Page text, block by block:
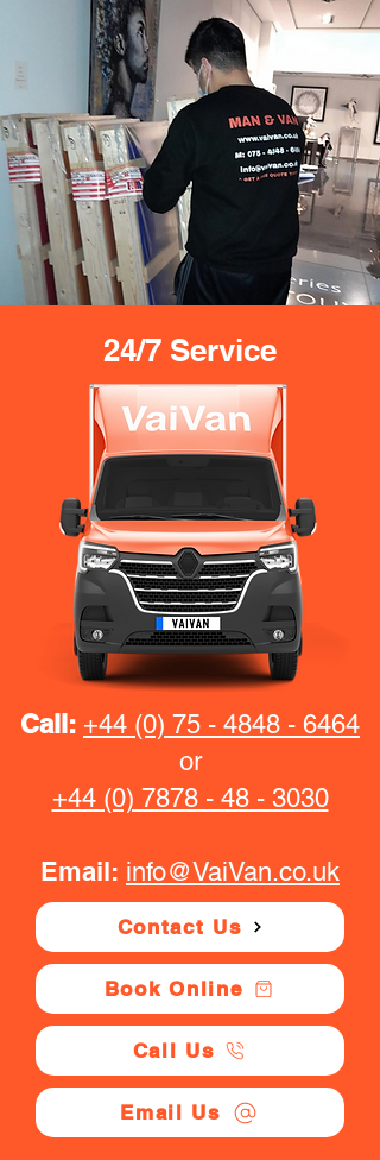
24/7 Service
Call: +44 (0) 75 - 4848 - 6464
or
+44 (0) 7878 - 48 - 3030
Email: info@VaiVan.co.uk
Contact Us
Book Online
Call Us
Email Us